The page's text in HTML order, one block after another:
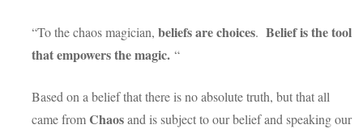
“To the chaos magician, beliefs are choices. Belief is the tool
that empowers the magic. “
Based on a belief that there is no absolute truth, but that all
came fromChaosand is subject to our belief and speaking our